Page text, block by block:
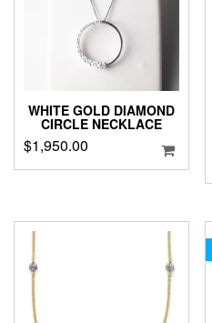
WHITE GOLD DIAMOND
CIRCLE NECKLACE
$1,950.00